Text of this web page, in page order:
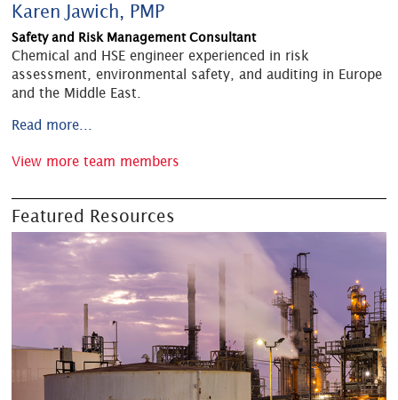
Karen Jawich, PMP
Safety and Risk Management Consultant
Chemical and HSE engineer experienced in risk
assessment, environmental safety, and auditing in Europe
and the Middle East.
Read more...
View more team members
Featured Resources